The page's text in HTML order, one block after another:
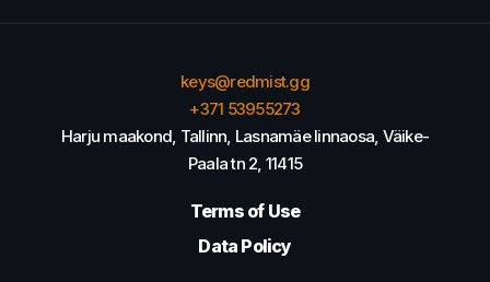
keys@redmist.gg
+371 53955273
Harju maakond, Tallinn, Lasnamäe linnaosa, Väike-
Paala tn 2, 11415
Terms of Use
Data Policy